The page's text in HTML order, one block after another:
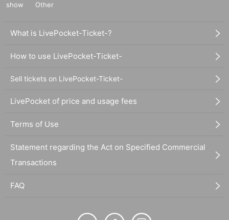
show
Other
What is LivePocket-Ticket-?
How to use LivePocket-Ticket-
Sell tickets on LivePocket-Ticket-
LivePocket of price and usage fees
Terms of Use
Statement regarding the Act on Specified Commercial
Transactions
FAQ